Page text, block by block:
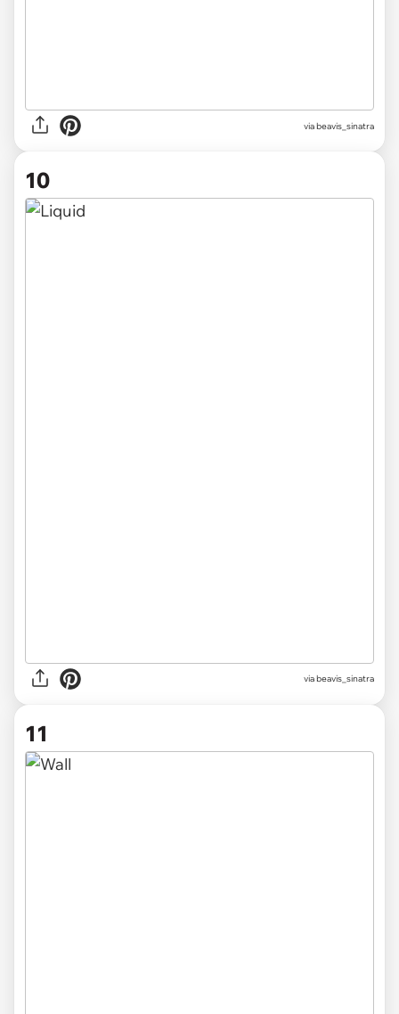
via beavis_sinatra
10
via beavis_sinatra
11